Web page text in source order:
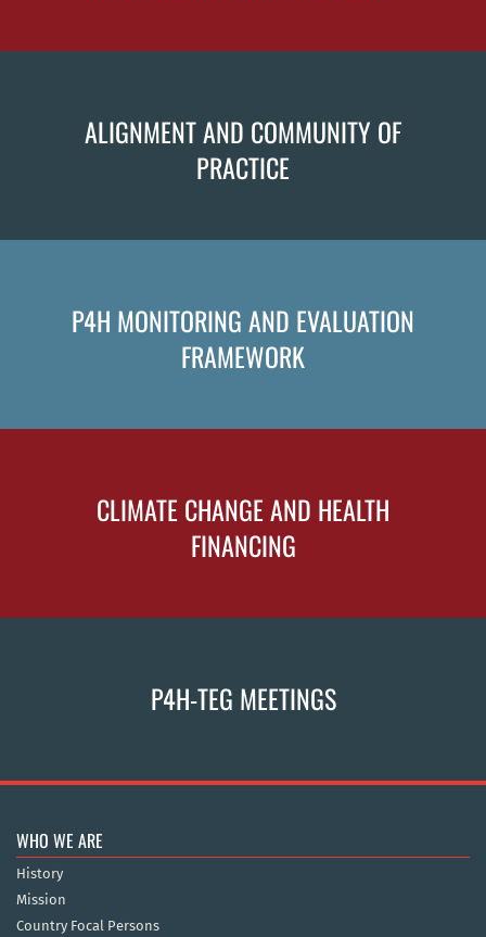
ALIGNMENT AND COMMUNITY OF
PRACTICE
P4H MONITORING AND EVALUATION
FRAMEWORK
CLIMATE CHANGE AND HEALTH
FINANCING
P4H-TEG MEETINGS
WHO WE ARE
History
Mission
Country Focal Persons